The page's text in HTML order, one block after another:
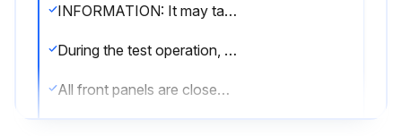
INFORMATION: It may take 10 minutes to achieve a uniform refrigerant state before the compressor starts.
During the test operation, the refrigerant running sound or the magnetic sound of a solenoid valve may become loud and the display indication may change. These are not malfunctions.
All front panels are closed (except the electrical component box inspection opening service cover)